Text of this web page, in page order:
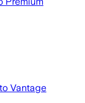
Vantage